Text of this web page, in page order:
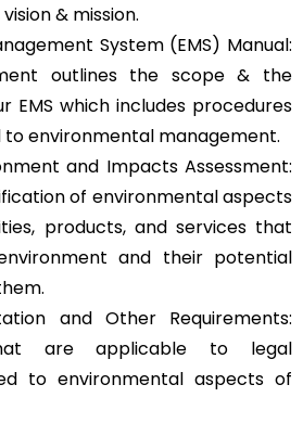
& mission.
System (EMS) Manual:
outlines the scope & the
EMS which includes procedures
environmental management.
and Impacts Assessment:
of environmental aspects
products, and services that
and their potential
and Other Requirements:
are applicable to legal
to environmental aspects of